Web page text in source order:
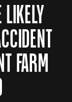
FARM